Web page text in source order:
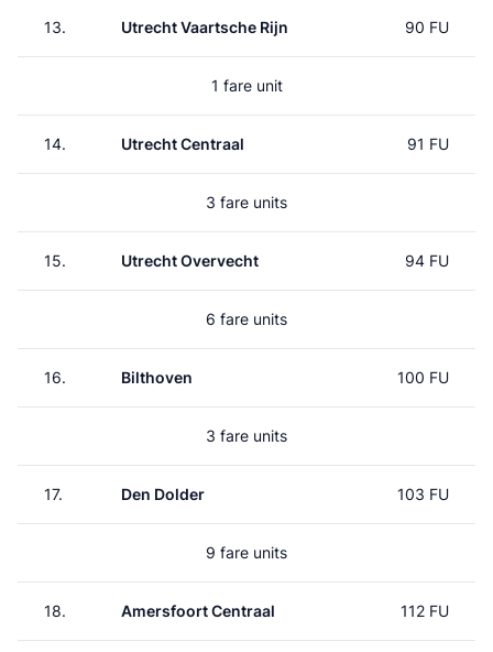
13. Utrecht Vaartsche Rijn 90 FU
1 fare unit
14. Utrecht Centraal 91 FU
3 fare units
15. Utrecht Overvecht 94 FU
6 fare units
16. Bilthoven 100 FU
3 fare units
17. Den Dolder 103 FU
9 fare units
18. Amersfoort Centraal 112 FU